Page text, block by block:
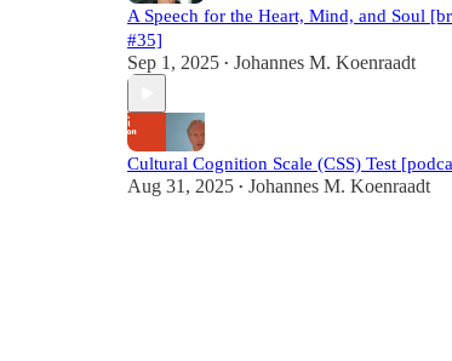
A Speech for the Heart, Mind, and Soul
#35]
Sep 1, 2025 • Johannes M. Koenraadt
Cultural Cognition Scale (CSS) Test
Aug 31, 2025 • Johannes M. Koenraadt